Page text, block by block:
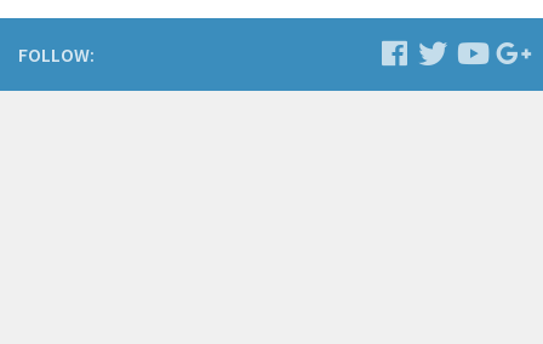
FOLLOW: